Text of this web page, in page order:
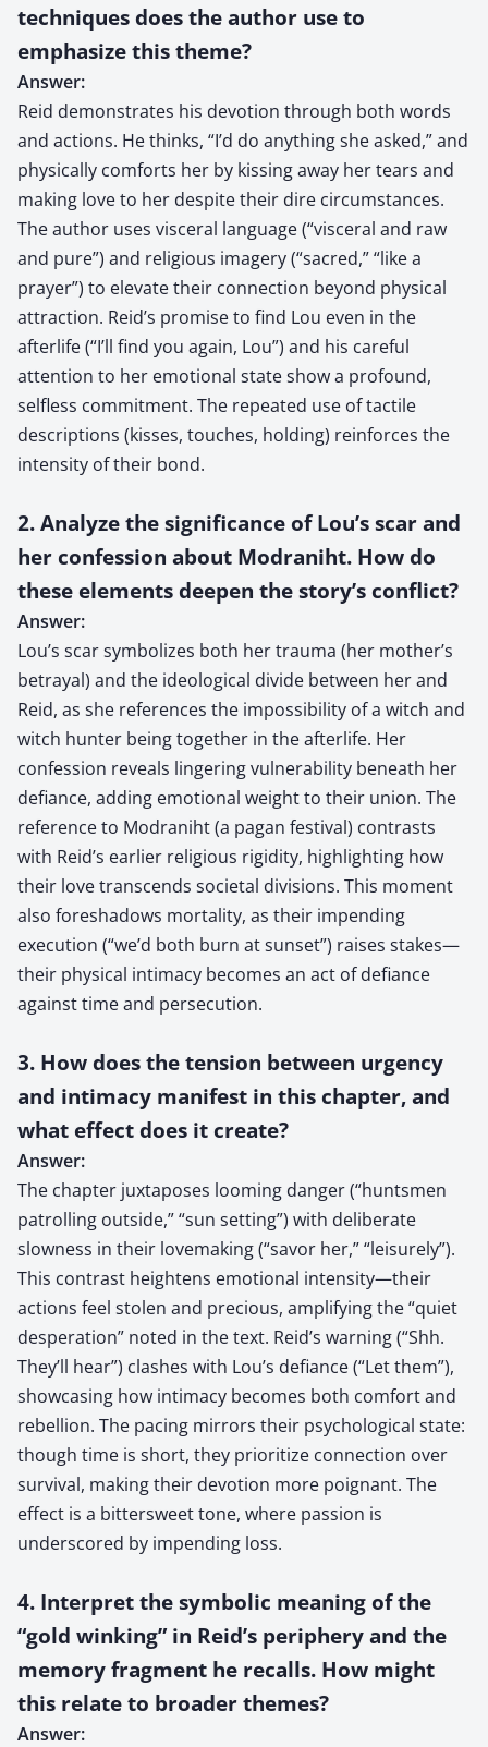
techniques does the author use to
emphasize this theme?
Answer:
Reid demonstrates his devotion through both words
and actions. He thinks, “I’d do anything she asked,” and
physically comforts her by kissing away her tears and
making love to her despite their dire circumstances.
The author uses visceral language (“visceral and raw
and pure”) and religious imagery (“sacred,” “like a
prayer”) to elevate their connection beyond physical
attraction. Reid’s promise to find Lou even in the
afterlife (“I’ll find you again, Lou”) and his careful
attention to her emotional state show a profound,
selfless commitment. The repeated use of tactile
descriptions (kisses, touches, holding) reinforces the
intensity of their bond.
2. Analyze the significance of Lou’s scar and
her confession about Modraniht. How do
these elements deepen the story’s conflict?
Answer:
Lou’s scar symbolizes both her trauma (her mother’s
betrayal) and the ideological divide between her and
Reid, as she references the impossibility of a witch and
witch hunter being together in the afterlife. Her
confession reveals lingering vulnerability beneath her
defiance, adding emotional weight to their union. The
reference to Modraniht (a pagan festival) contrasts
with Reid’s earlier religious rigidity, highlighting how
their love transcends societal divisions. This moment
also foreshadows mortality, as their impending
execution (“we’d both burn at sunset”) raises stakes—
their physical intimacy becomes an act of defiance
against time and persecution.
3. How does the tension between urgency
and intimacy manifest in this chapter, and
what effect does it create?
Answer:
The chapter juxtaposes looming danger (“huntsmen
patrolling outside,” “sun setting”) with deliberate
slowness in their lovemaking (“savor her,” “leisurely”).
This contrast heightens emotional intensity—their
actions feel stolen and precious, amplifying the “quiet
desperation” noted in the text. Reid’s warning (“Shh.
They’ll hear”) clashes with Lou’s defiance (“Let them”),
showcasing how intimacy becomes both comfort and
rebellion. The pacing mirrors their psychological state:
though time is short, they prioritize connection over
survival, making their devotion more poignant. The
effect is a bittersweet tone, where passion is
underscored by impending loss.
4. Interpret the symbolic meaning of the
“gold winking” in Reid’s periphery and the
memory fragment he recalls. How might
this relate to broader themes?
Answer: